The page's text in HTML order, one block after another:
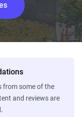
from some of the
and reviews are